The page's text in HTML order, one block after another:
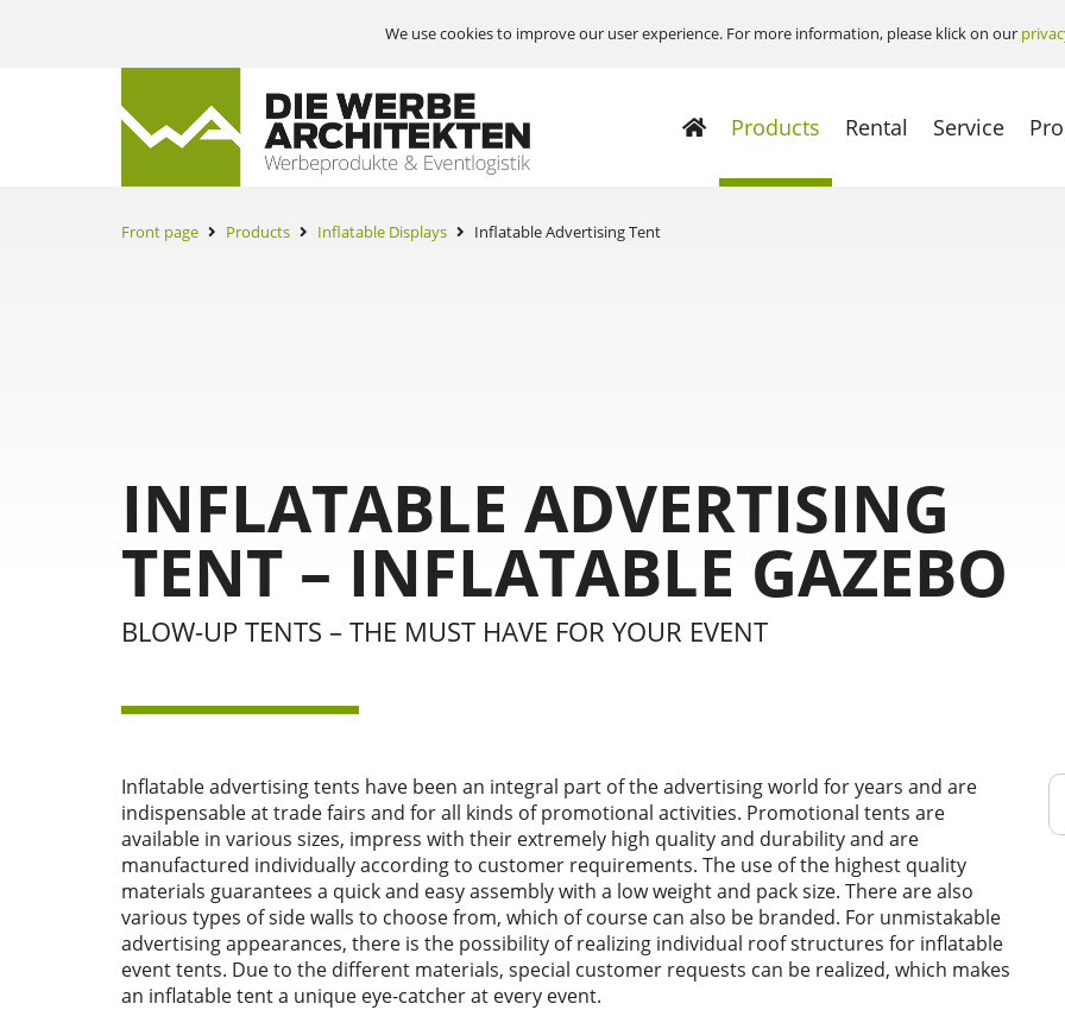
We use cookies to improve our user experience. For more information, please klick on our
Products Rental Service
Front page Products Inflatable Displays Inflatable Advertising Tent
INFLATABLE ADVERTISING
TENT – INFLATABLE GAZEBO
BLOW-UP TENTS – THE MUST HAVE FOR YOUR EVENT
Inflatable advertising tents have been an integral part of the advertising world for years and are
indispensable at trade fairs and for all kinds of promotional activities. Promotional tents are
available in various sizes, impress with their extremely high quality and durability and are
manufactured individually according to customer requirements. The use of the highest quality
materials guarantees a quick and easy assembly with a low weight and pack size. There are also
various types of side walls to choose from, which of course can also be branded. For unmistakable
advertising appearances, there is the possibility of realizing individual roof structures for inflatable
event tents. Due to the different materials, special customer requests can be realized, which makes
an inflatable tent a unique eye-catcher at every event.